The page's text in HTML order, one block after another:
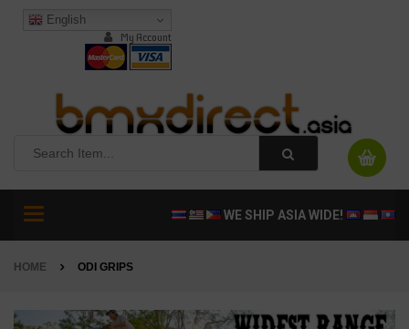
English
My Account
Toggle
WE SHIP ASIA WIDE!
HOME ODI GRIPS